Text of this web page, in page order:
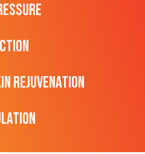
Rejuvenation